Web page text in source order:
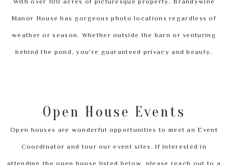
Manor House has gorgeous photo locations regardless of
weather or season. Whether outside the barn or venturing
behind the pond, you're guaranteed privacy and beauty.
Open House Events
Open houses are wonderful opportunities to meet an Event
Coordinator and tour our event sites. If interested in
attending the open house listed below, please reach out to a